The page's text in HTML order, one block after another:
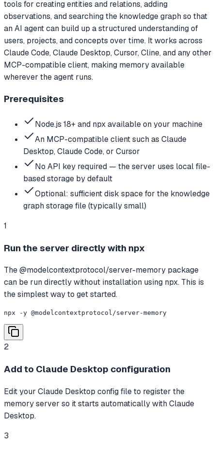
tools for creating entities and relations, adding
observations, and searching the knowledge graph so that
an AI agent can build up a structured understanding of
users, projects, and concepts over time. It works across
Claude Code, Claude Desktop, Cursor, Cline, and any other
MCP-compatible client, making memory available
wherever the agent runs.
Prerequisites
Node.js 18+ and npx available on your machine
An MCP-compatible client such as Claude
Desktop, Claude Code, or Cursor
No API key required — the server uses local file-
based storage by default
Optional: sufficient disk space for the knowledge
graph storage file (typically small)
1
Run the server directly with npx
The @modelcontextprotocol/server-memory package
can be run directly without installation using npx. This is
the simplest way to get started.
npx -y @modelcontextprotocol/server-memory
2
Add to Claude Desktop configuration
Edit your Claude Desktop config file to register the
memory server so it starts automatically with Claude
Desktop.
3